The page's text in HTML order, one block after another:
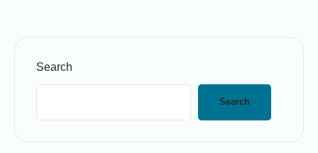
Search
Search